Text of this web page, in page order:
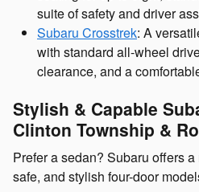
suite of safety and driver
Subaru Crosstrek: A
with standard all-wheel
clearance, and a
Stylish & Capable
Clinton Township &
Prefer a sedan? Subaru offers
safe, and stylish four-door